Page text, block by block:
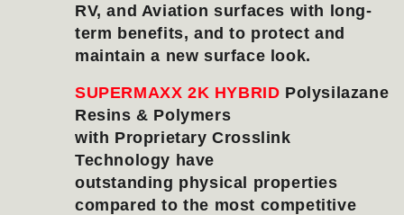
RV, and Aviation surfaces with long-
term benefits, and to protect and
maintain a new surface look.
SUPERMAXX 2K HYBRID Polysilazane
Resins & Polymers
with Proprietary Crosslink
Technology have
outstanding physical properties
compared to the most competitive